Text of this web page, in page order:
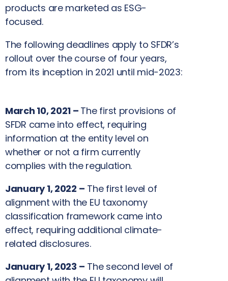
products are marketed as ESG-
focused.
The following deadlines apply to SFDR’s
rollout over the course of four years,
from its inception in 2021 until mid-2023:
March 10, 2021 – The first provisions of
SFDR came into effect, requiring
information at the entity level on
whether or not a firm currently
complies with the regulation.
January 1, 2022 – The first level of
alignment with the EU taxonomy
classification framework came into
effect, requiring additional climate-
related disclosures.
January 1, 2023 – The second level of